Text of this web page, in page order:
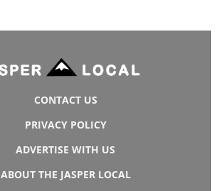
CONTACT US
PRIVACY POLICY
ADVERTISE WITH US
ABOUT THE JASPER LOCAL